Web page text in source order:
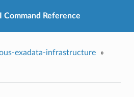
Command Reference
exadata-infrastructure »